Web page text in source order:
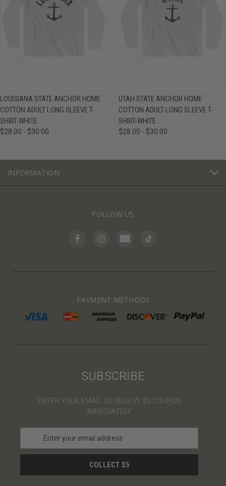
LOUISIANA STATE ANCHOR HOME
COTTON ADULT LONG SLEEVE T-
SHIRT-WHITE
$28.00 - $30.00
UTAH STATE ANCHOR HOME
COTTON ADULT LONG SLEEVE T-
SHIRT-WHITE
$28.00 - $30.00
INFORMATION
FOLLOW US
PAYMENT METHODS
SUBSCRIBE
ENTER YOUR EMAIL TO RECEIVE $5 COUPON
IMMEDIATELY
a
l